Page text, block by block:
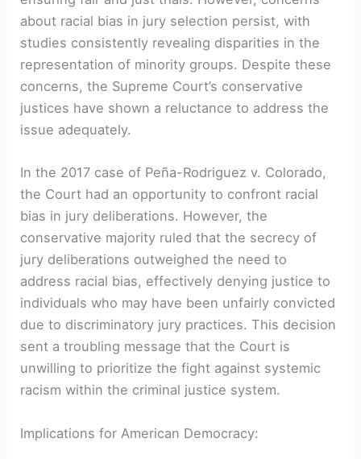
about racial bias in jury selection persist, with
studies consistently revealing disparities in the
representation of minority groups. Despite these
concerns, the Supreme Court’s conservative
justices have shown a reluctance to address the
issue adequately.
In the 2017 case of Peña-Rodriguez v. Colorado,
the Court had an opportunity to confront racial
bias in jury deliberations. However, the
conservative majority ruled that the secrecy of
jury deliberations outweighed the need to
address racial bias, effectively denying justice to
individuals who may have been unfairly convicted
due to discriminatory jury practices. This decision
sent a troubling message that the Court is
unwilling to prioritize the fight against systemic
racism within the criminal justice system.
Implications for American Democracy: